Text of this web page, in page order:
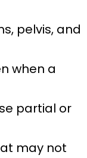
pelvis, and
when a
partial or
may not